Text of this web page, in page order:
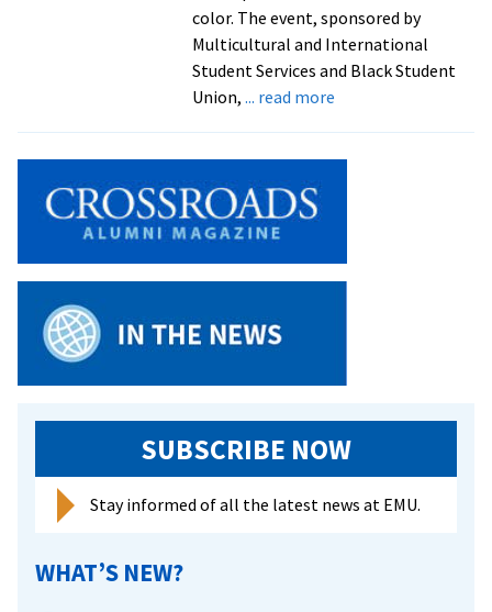
color. The event, sponsored by
Multicultural and International
Student Services and Black Student
Union, ... read moreabout
for
SUBSCRIBE NOW
Stay informed of all the latest news at EMU.
WHAT’S NEW?